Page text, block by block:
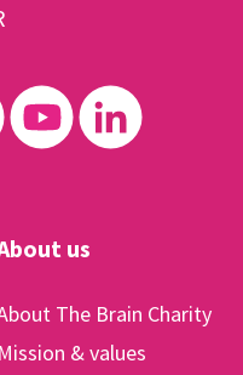
us
The Brain Charity
Mission & values